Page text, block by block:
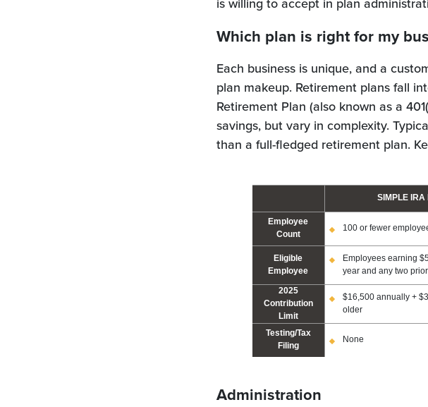
Which plan is right for my
Each business is unique, and a
plan makeup. Retirement plans fall
Retirement Plan (also known as a
savings, but vary in complexity.
than a full-fledged retirement plan.
SIMPLE IRA
Employee
Count
100 or fewer
Eligible
Employee
Employees earning
year and any two
2025
Contribution
Limit
$16,500 annually +
older
Testing/Tax
Filing
None
Administration